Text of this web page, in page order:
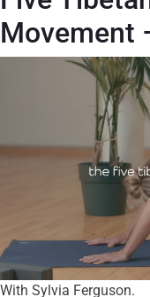
Movement
With Sylvia Ferguson.